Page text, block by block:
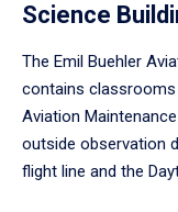
Science
The Emil Buehler
contains
Aviation
outside observation
flight line and the